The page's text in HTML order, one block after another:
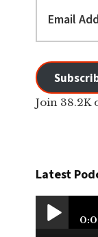
Address
Join 38.2K
Latest